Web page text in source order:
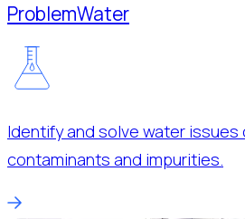
ProblemWater
Identify and solve water issues
contaminants and impurities.